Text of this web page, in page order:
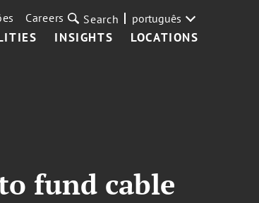
INSIGHTS LOCATIONS
Careers Search português
fund cable